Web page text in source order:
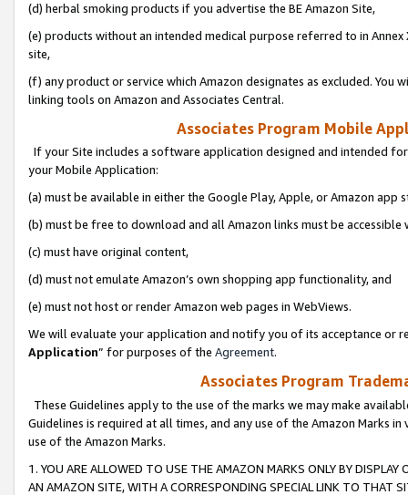
(d) herbal smoking products if you advertise the BE Amazon Site,
(e) products without an intended medical purpose referred to in
site,
(f) any product or service which Amazon designates as excluded. You
linking tools on Amazon and Associates Central.
Associates Program Mobile
If your Site includes a software application designed and intended
your Mobile Application:
(a) must be available in either the Google Play, Apple, or Amazon app
(b) must be free to download and all Amazon links must be
(c) must have original content,
(d) must not emulate Amazon’s own shopping app functionality, and
(e) must not host or render Amazon web pages in WebViews.
We will evaluate your application and notify you of its acceptance or
Application” for purposes of the Agreement.
Associates Program
These Guidelines apply to the use of the marks we may make
Guidelines is required at all times, and any use of the Amazon Marks
use of the Amazon Marks.
1. YOU ARE ALLOWED TO USE THE AMAZON MARKS ONLY BY
AN AMAZON SITE, WITH A CORRESPONDING SPECIAL LINK TO THAT